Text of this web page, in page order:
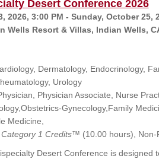
Desert Conference 2026
2026, 3:00 PM - Sunday, October 25,
Wells Resort & Villas, Indian Wells,
Dermatology, Endocrinology,
Urology
Physician Associate, Nurse
Gynecology,Family
Medicine,
Category 1 Credits™ (10.00 hours),
Desert Conference is